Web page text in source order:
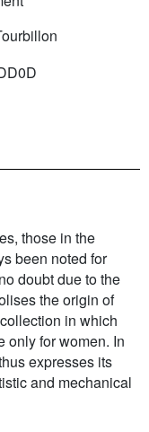
those in the
been noted for
doubt due to the
the origin of
in which
only for women. In
expresses its
and mechanical